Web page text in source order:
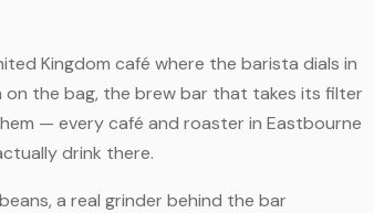
Kingdom café where the barista dials in
the bag, the brew bar that takes its filter
— every café and roaster in Eastbourne
drink there.
a real grinder behind the bar